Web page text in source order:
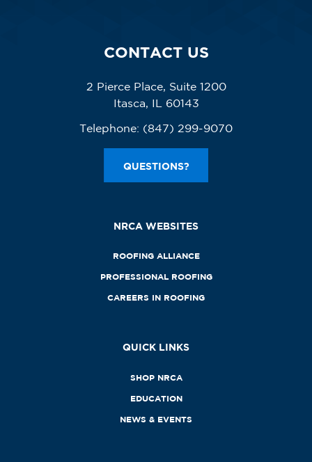
CONTACT US
2 Pierce Place, Suite 1200
Itasca, IL 60143
Telephone: (847) 299-9070
QUESTIONS?
NRCA WEBSITES
ROOFING ALLIANCE
PROFESSIONAL ROOFING
CAREERS IN ROOFING
QUICK LINKS
SHOP NRCA
EDUCATION
NEWS & EVENTS